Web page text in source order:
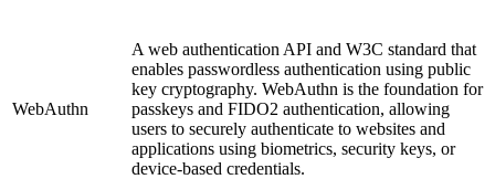
WebAuthn
A web authentication API and W3C standard that
enables passwordless authentication using public
key cryptography. WebAuthn is the foundation for
passkeys and FIDO2 authentication, allowing
users to securely authenticate to websites and
applications using biometrics, security keys, or
device-based credentials.